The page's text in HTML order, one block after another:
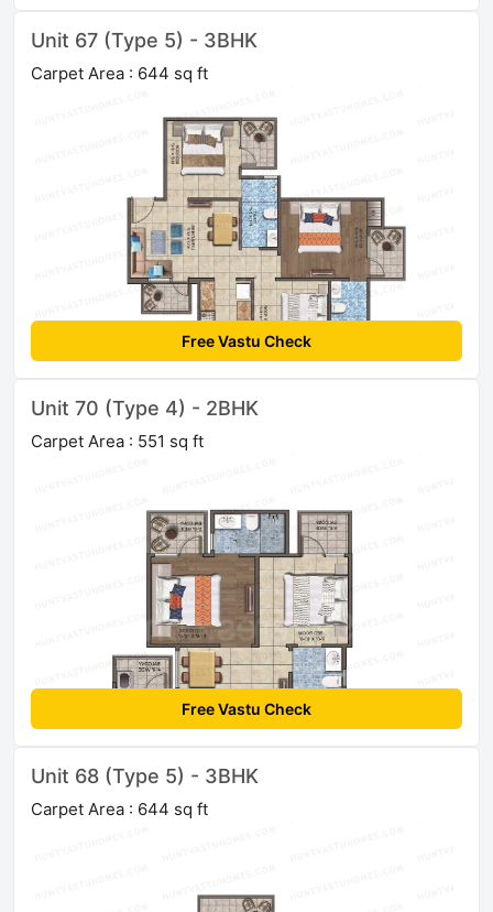
Unit 67 (Type 5) - 3BHK
Carpet Area : 644 sq ft
Free Vastu Check
Unit 70 (Type 4) - 2BHK
Carpet Area : 551 sq ft
Free Vastu Check
Unit 68 (Type 5) - 3BHK
Carpet Area : 644 sq ft